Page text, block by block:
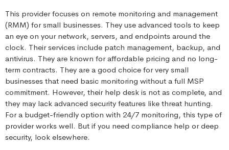
This provider focuses on remote monitoring and management
(RMM) for small businesses. They use advanced tools to keep
an eye on your network, servers, and endpoints around the
clock. Their services include patch management, backup, and
antivirus. They are known for affordable pricing and no long-
term contracts. They are a good choice for very small
businesses that need basic monitoring without a full MSP
commitment. However, their help desk is not as complete, and
they may lack advanced security features like threat hunting.
For a budget-friendly option with 24/7 monitoring, this type of
provider works well. But if you need compliance help or deep
security, look elsewhere.